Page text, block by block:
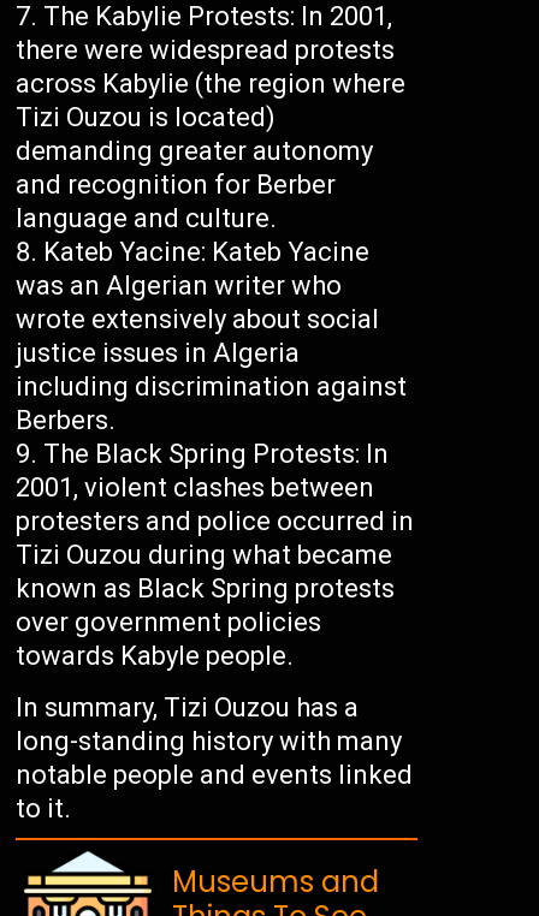
The Kabylie Protests: In 2001,
there were widespread protests
across Kabylie (the region where
Tizi Ouzou is located)
demanding greater autonomy
and recognition for Berber
language and culture.
Kateb Yacine: Kateb Yacine
was an Algerian writer who
wrote extensively about social
justice issues in Algeria
including discrimination against
Berbers.
The Black Spring Protests: In
2001, violent clashes between
protesters and police occurred in
Tizi Ouzou during what became
known as Black Spring protests
over government policies
towards Kabyle people.
In summary, Tizi Ouzou has a
long-standing history with many
notable people and events linked
to it.
Museums and